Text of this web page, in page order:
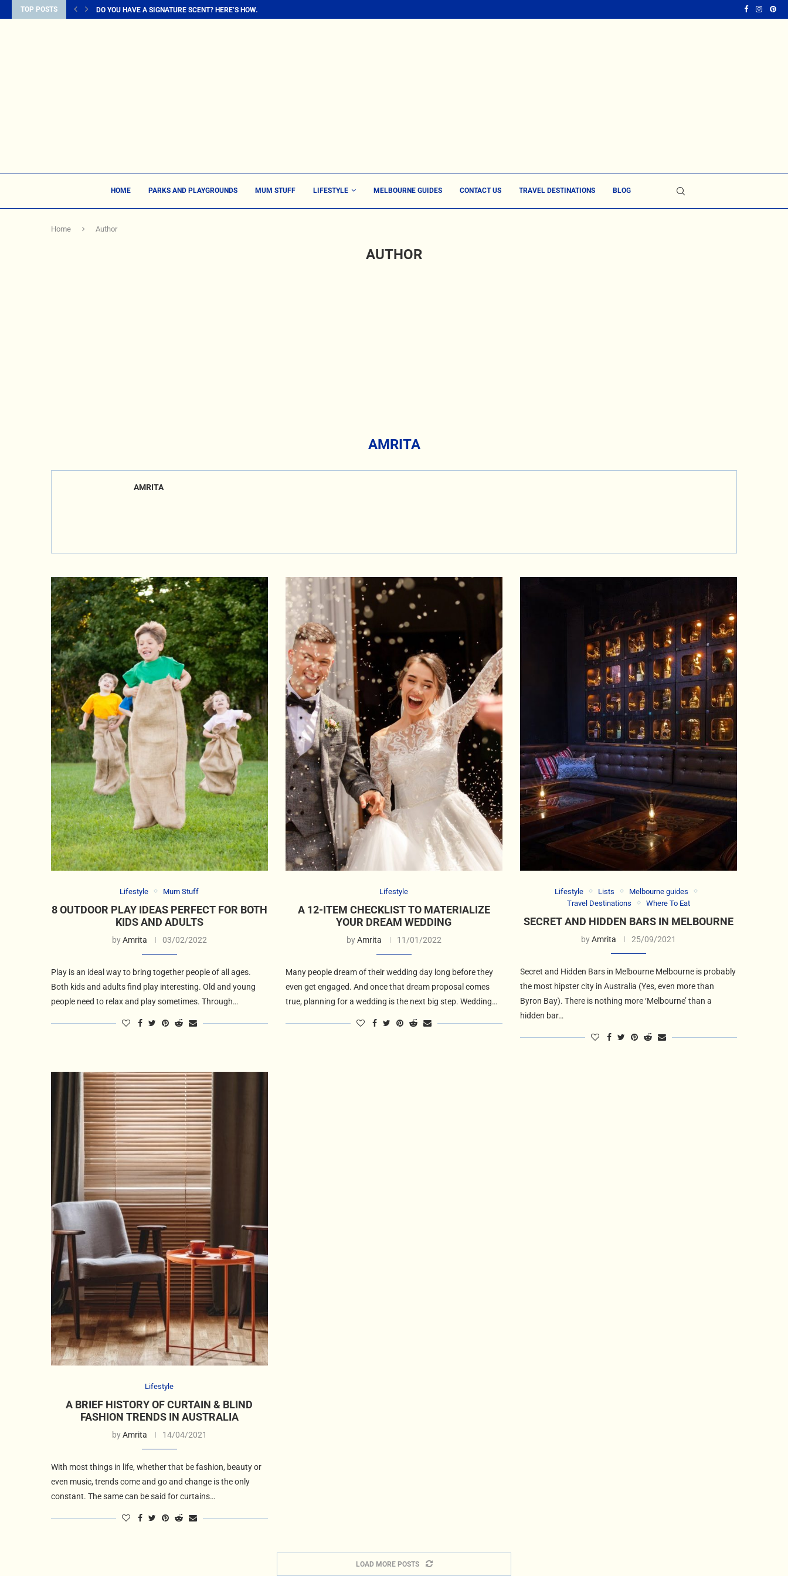
TOP POSTS DO YOU HAVE A SIGNATURE SCENT? HERE’S HOW...
HOME PARKS AND PLAYGROUNDS MUM STUFF LIFESTYLE MELBOURNE GUIDES CONTACT US TRAVEL DESTINATIONS BLOG
Home Author
AUTHOR
AMRITA
AMRITA
Lifestyle Mum Stuff
8 OUTDOOR PLAY IDEAS PERFECT FOR BOTH
KIDS AND ADULTS
byAmrita 03/02/2022
Play is an ideal way to bring together people of all ages.
Both kids and adults find play interesting. Old and young
people need to relax and play sometimes. Through…
Lifestyle
A 12-ITEM CHECKLIST TO MATERIALIZE
YOUR DREAM WEDDING
byAmrita 11/01/2022
Many people dream of their wedding day long before they
even get engaged. And once that dream proposal comes
true, planning for a wedding is the next big step. Wedding…
Lifestyle Lists
Melbourne guides
Travel Destinations
Where To Eat
SECRET AND HIDDEN BARS IN MELBOURNE
byAmrita 25/09/2021
Secret and Hidden Bars in Melbourne Melbourne is probably
the most hipster city in Australia (Yes, even more than
Byron Bay). There is nothing more ‘Melbourne’ than a
hidden bar…
Lifestyle
A BRIEF HISTORY OF CURTAIN & BLIND
FASHION TRENDS IN AUSTRALIA
byAmrita 14/04/2021
With most things in life, whether that be fashion, beauty or
even music, trends come and go and change is the only
constant. The same can be said for curtains…
LOAD MORE POSTS